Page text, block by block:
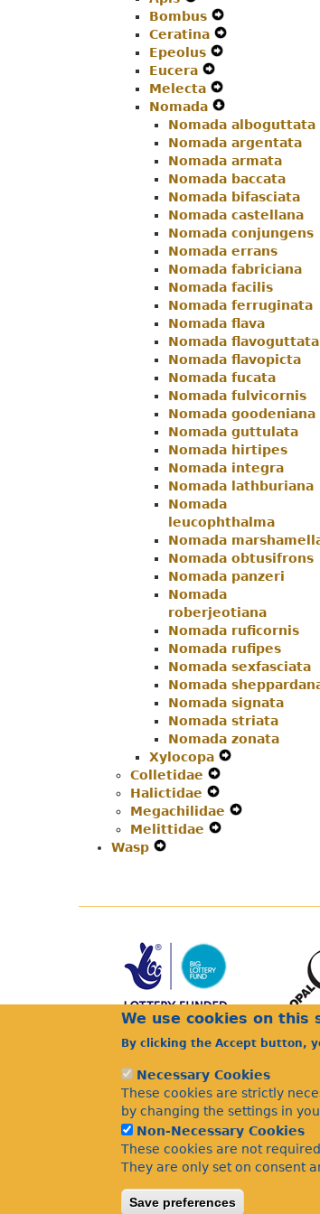
Menu
Secondary
Navigation
Menu
Bombus
Secondary
Ceratina
Epeolus
Menu
Eucera
Secondary
Navigation
Menu
Melecta
Secondary
Navigation
Menu
Nomada
Secondary
Navigation
Menu
Nomada alboguttata
Nomada argentata
Nomada armata
Nomada baccata
Nomada bifasciata
Nomada castellana
Nomada conjungens
Nomada errans
Nomada fabriciana
Nomada facilis
Nomada ferruginata
Nomada flava
Nomada flavoguttata
Nomada flavopicta
Nomada fucata
Nomada fulvicornis
Nomada goodeniana
Nomada guttulata
Nomada hirtipes
Nomada integra
Nomada lathburiana
Nomada
leucophthalma
Nomada
Nomada obtusifrons
Nomada panzeri
Nomada
roberjeotiana
Nomada ruficornis
Nomada rufipes
Nomada sexfasciata
Nomada
Nomada signata
Nomada striata
Nomada zonata
Xylocopa
Menu
Colletidae
Navigation
Menu
Halictidae
Secondary
Navigation
Megachilidae
Melittidae
Wasp
We use cookies on this
By clicking the Accept button,
Necessary Cookies
These cookies are strictly
by changing the settings in
Non-Necessary Cookies
These cookies are not
They are only set on consent
Save preferences